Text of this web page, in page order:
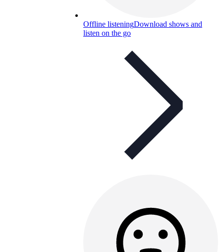
Offline listeningDownload shows and
listen on the go